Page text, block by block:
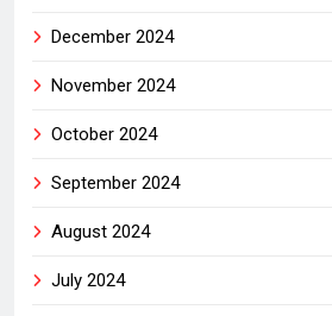
December 2024
November 2024
October 2024
September 2024
August 2024
July 2024